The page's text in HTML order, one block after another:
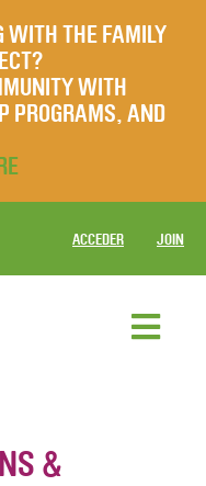
WITH THE FAMILY
WITH
PROGRAMS, AND
ACCEDER JOIN
&